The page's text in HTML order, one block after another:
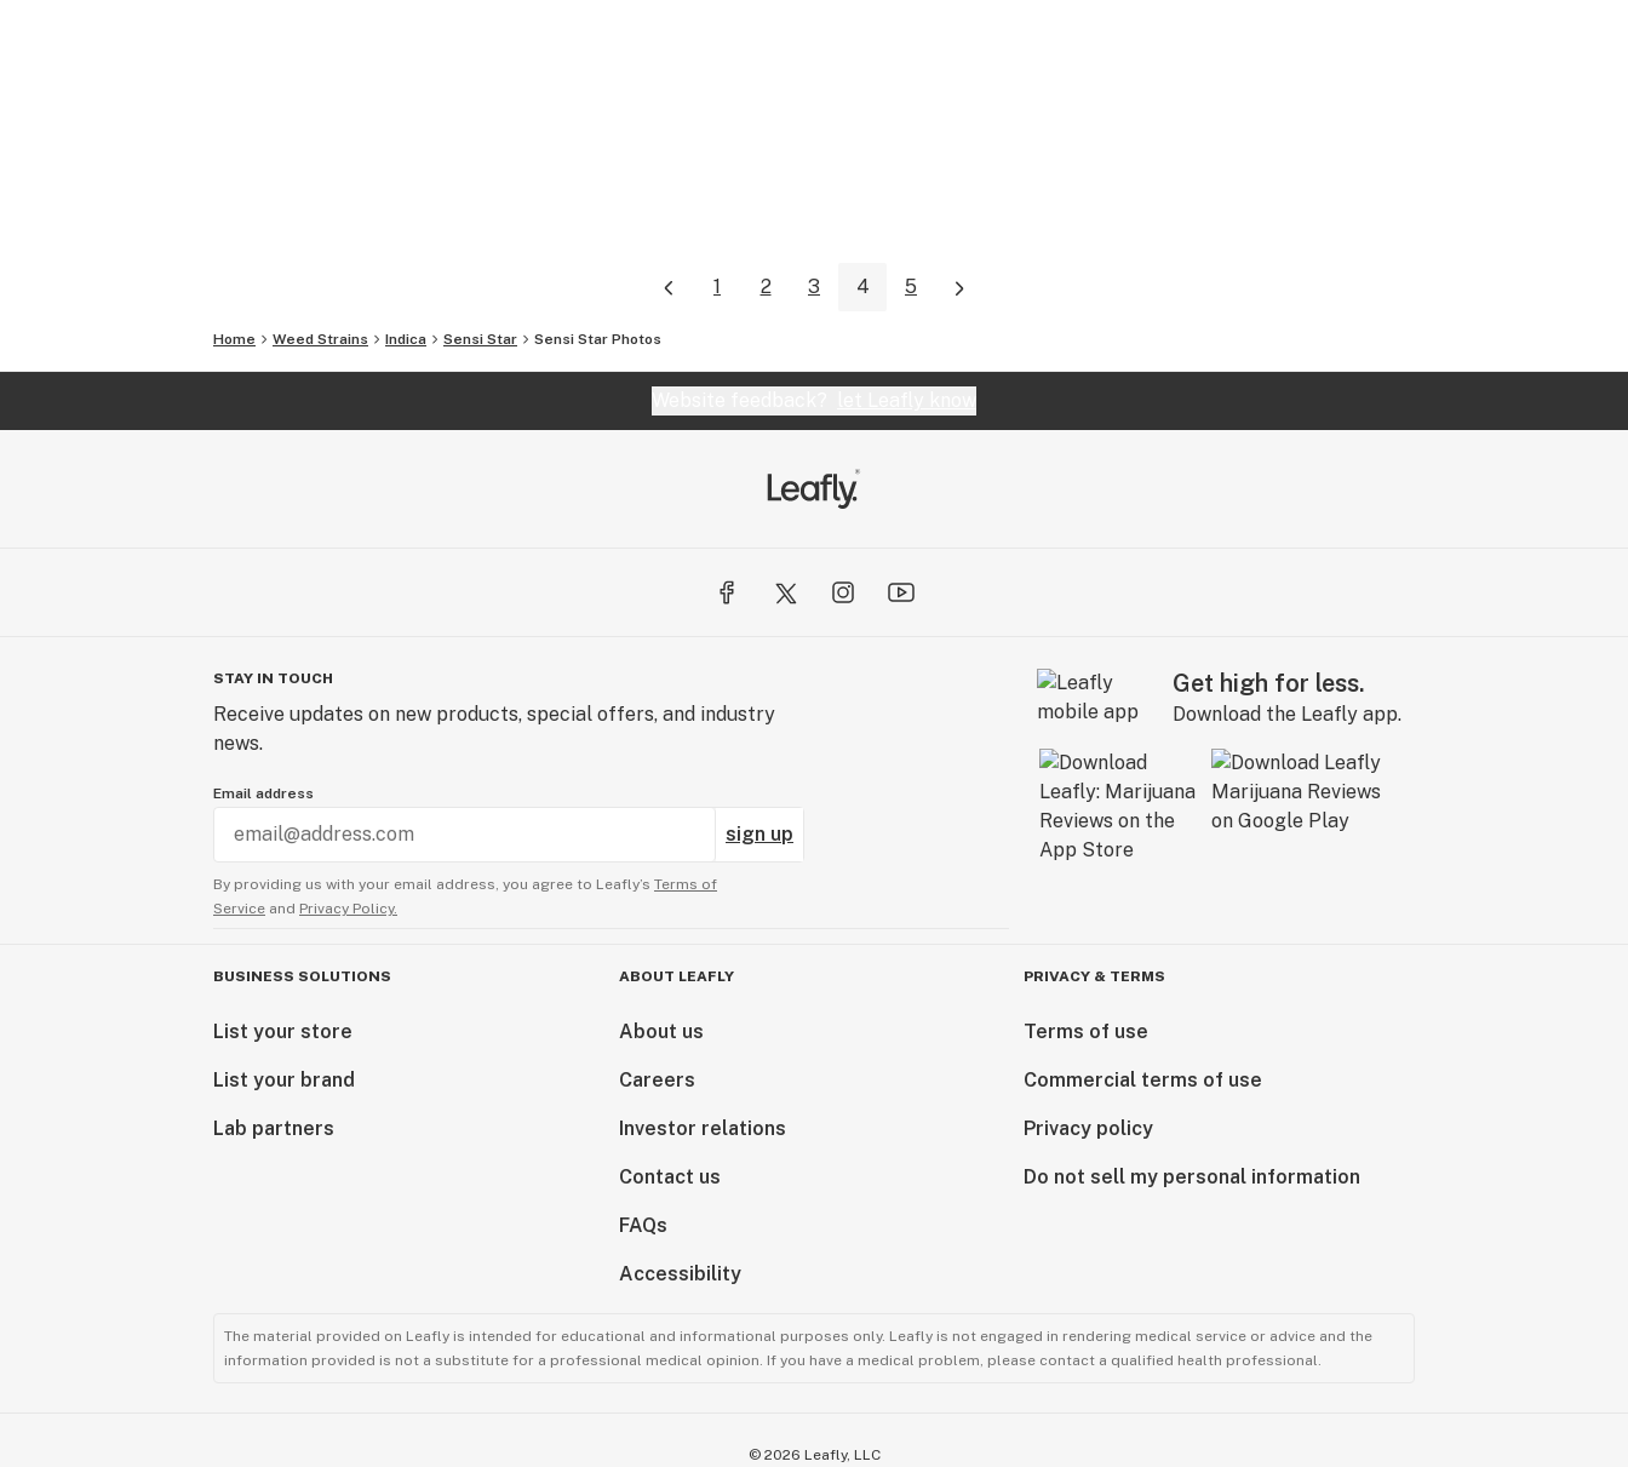
1 2 3 4 5
Home Weed Strains Indica Sensi Star Sensi Star Photos
STAY IN TOUCH
Receive updates on new products, special offers, and industry
news.
Email address
sign up
By providing us with your email address, you agree to Leafly’s Terms of
Service and Privacy Policy.
Get high for less.
Download the Leafly app.
BUSINESS SOLUTIONS
List your store
List your brand
Lab partners
ABOUT LEAFLY
About us
Careers
Investor relations
Contact us
FAQs
Accessibility
PRIVACY & TERMS
Terms of use
Commercial terms of use
Privacy policy
Do not sell my personal information
The material provided on Leafly is intended for educational and informational purposes only. Leafly is not engaged in rendering medical service or advice and the
information provided is not a substitute for a professional medical opinion. If you have a medical problem, please contact a qualified health professional.
© 2026 Leafly, LLC